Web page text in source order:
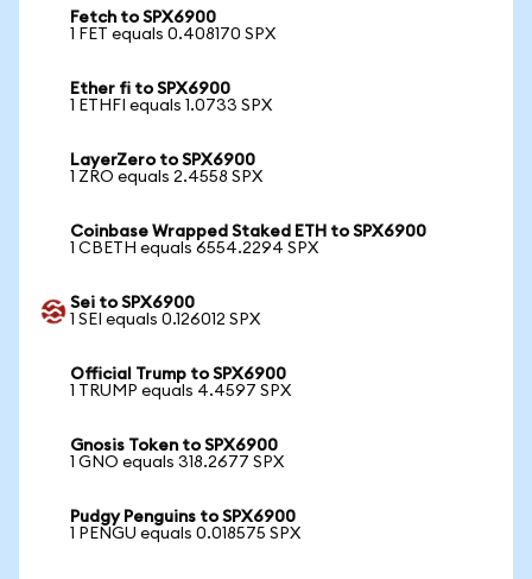
Fetch to SPX6900
1 FET equals 0.408170 SPX
Ether fi to SPX6900
1 ETHFI equals 1.0733 SPX
LayerZero to SPX6900
1 ZRO equals 2.4558 SPX
Coinbase Wrapped Staked ETH to SPX6900
1 CBETH equals 6554.2294 SPX
Sei to SPX6900
1 SEI equals 0.126012 SPX
Official Trump to SPX6900
1 TRUMP equals 4.4597 SPX
Gnosis Token to SPX6900
1 GNO equals 318.2677 SPX
Pudgy Penguins to SPX6900
1 PENGU equals 0.018575 SPX